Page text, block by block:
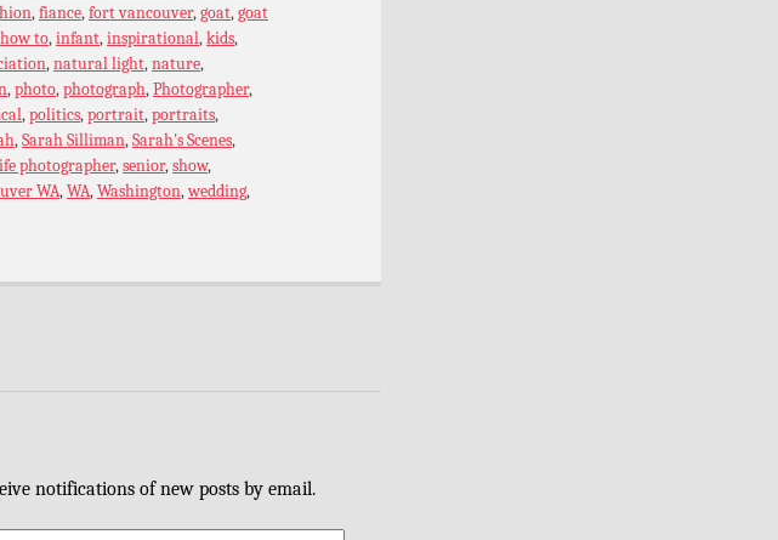
,fiance,fort vancouver,goat,goat
how to,infant,inspirational,kids,
,natural light,nature,
,photo,photograph,Photographer,
,politics,portrait,portraits,
,Sarah Silliman,Sarah's Scenes,
photographer,senior,show,
WA,WA,Washington,wedding,
notifications of new posts by email.